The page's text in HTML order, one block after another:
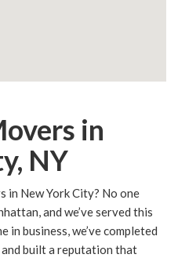
in
NY
in New York City? No one
and we’ve served this
in business, we’ve completed
built a reputation that